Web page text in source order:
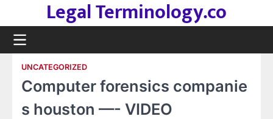
content
Legal Terminology.co
UNCATEGORIZED
Computer forensics companie
s houston —- VIDEO